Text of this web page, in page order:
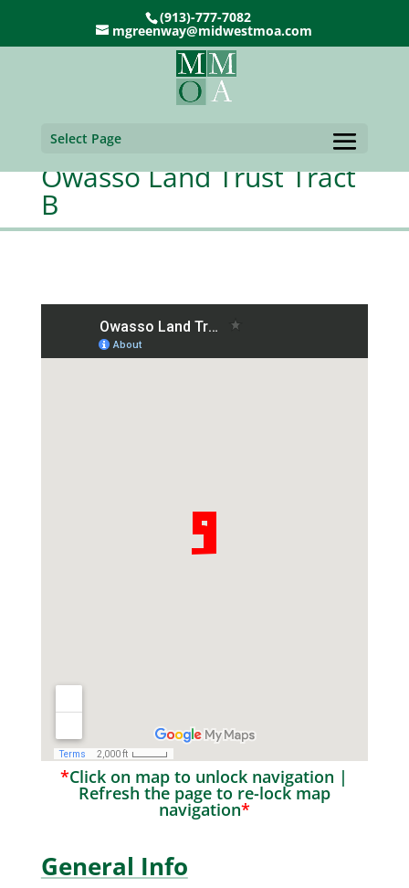
(913)-777-7082
mgreenway@midwestmoa.com
Select Page
Owasso Land Trust Tract
B
*Click on map to unlock navigation |
Refresh the page to re-lock map
navigation*
General Info